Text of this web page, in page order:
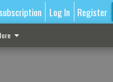
Log In Register